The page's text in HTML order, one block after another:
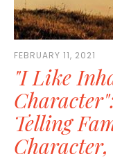
FEBRUARY 11, 2021
"I Like
Telling